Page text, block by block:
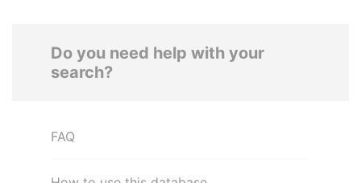
Do you need help with your
search?
FAQ